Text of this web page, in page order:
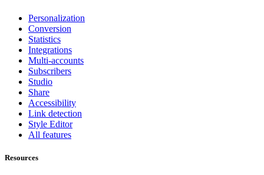
Personalization
Conversion
Statistics
Integrations
Multi-accounts
Subscribers
Studio
Share
Accessibility
Link detection
Style Editor
All features
Resources